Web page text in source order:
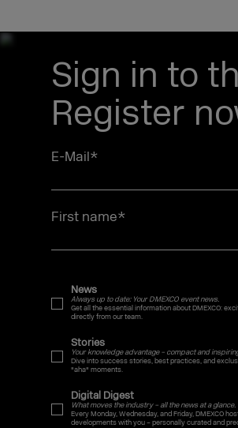
Sign in to
Register
E-Mail*
First name*
News
Always up to date: Your DMEXCO event news.
Get all the essential information about DMEXCO:
directly from our team.
Stories
Your knowledge advantage – compact and
Dive into success stories, best practices, and
"aha" moments.
Digital Digest
What moves the industry – all the news at a glance.
Every Monday, Wednesday, and Friday, DMEXCO
developments with you – personally curated and